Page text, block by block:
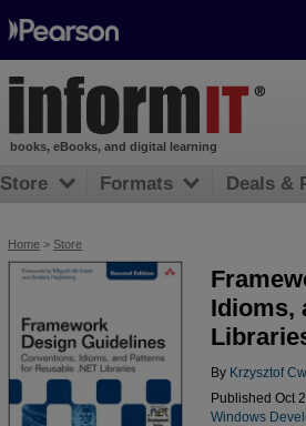
Home > Store
Idioms,
By Krzysztof
Published Oct
Windows
books, eBooks, and digital learning
Store Formats Deals &